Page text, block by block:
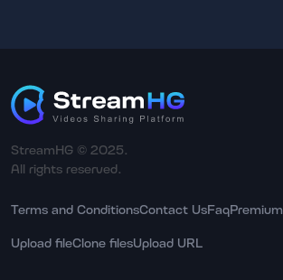
StreamHG © 2025.
All rights reserved.
Terms and ConditionsContact UsFaqPremium
Upload fileClone filesUpload URL